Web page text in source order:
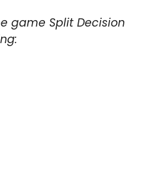
game Split Decision